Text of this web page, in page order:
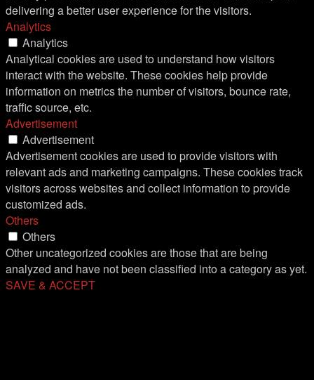
delivering a better user experience for the visitors.
Analytics
Analytics
Analytical cookies are used to understand how visitors
interact with the website. These cookies help provide
information on metrics the number of visitors, bounce rate,
traffic source, etc.
Advertisement
Advertisement
Advertisement cookies are used to provide visitors with
relevant ads and marketing campaigns. These cookies track
visitors across websites and collect information to provide
customized ads.
Others
Others
Other uncategorized cookies are those that are being
analyzed and have not been classified into a category as yet.
SAVE & ACCEPT